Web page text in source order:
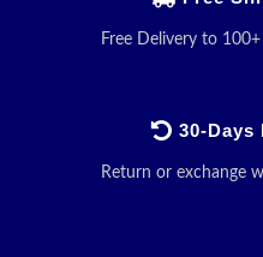
Free Delivery to
30-Days
Return or exchange